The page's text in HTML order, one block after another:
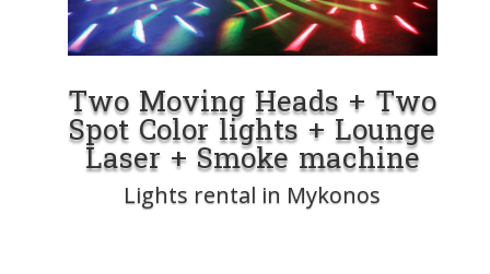
Two Moving Heads + Two
Spot Color lights + Lounge
Laser + Smoke machine
Lights rental in Mykonos